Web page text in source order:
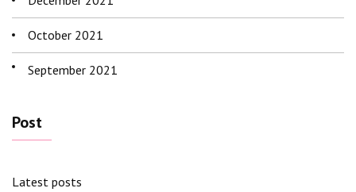
October 2021
September 2021
Post
Latest posts